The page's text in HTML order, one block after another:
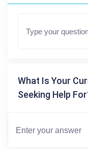
What Is Your
Seeking Help